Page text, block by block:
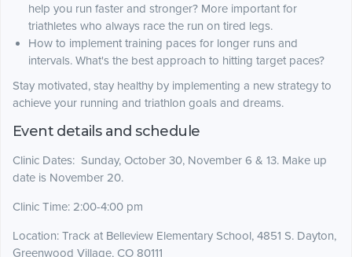
help you run faster and stronger? More important for
triathletes who always race the run on tired legs.
How to implement training paces for longer runs and
intervals. What's the best approach to hitting target paces?
Stay motivated, stay healthy by implementing a new strategy to
achieve your running and triathlon goals and dreams.
Event details and schedule
Clinic Dates: Sunday, October 30, November 6 & 13. Make up
date is November 20.
Clinic Time: 2:00-4:00 pm
Location: Track at Belleview Elementary School, 4851 S. Dayton,
Greenwood Village, CO 80111